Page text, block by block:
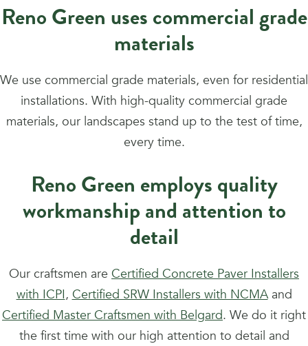
Reno Green uses commercial grade
materials
We use commercial grade materials, even for residential
installations. With high-quality commercial grade
materials, our landscapes stand up to the test of time,
every time.
Reno Green employs quality
workmanship and attention to
detail
Our craftsmen are Certified Concrete Paver Installers
with ICPI,Certified SRW Installers with NCMAand
Certified Master Craftsmen with Belgard. We do it right
the first time with our high attention to detail and